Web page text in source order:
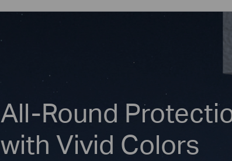
All-Round
with Vivid Colors